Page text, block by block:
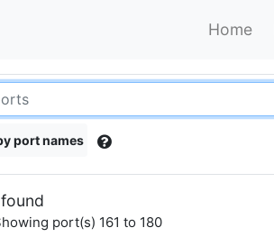
Home
port names
port(s) 161 to 180